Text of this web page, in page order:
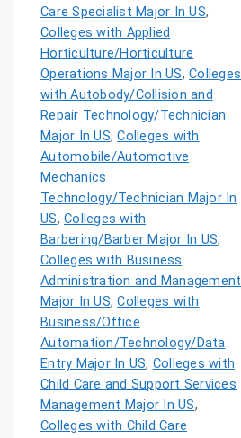
Care Specialist Major In US,
Colleges with Applied
Horticulture/Horticulture
Operations Major In US, Colleges
with Autobody/Collision and
Repair Technology/Technician
Major In US,Colleges with
Automobile/Automotive
Mechanics
Technology/Technician Major In
US, Colleges with
Barbering/Barber Major In US,
Colleges with Business
Administration and Management
Major In US,Colleges with
Business/Office
Automation/Technology/Data
Entry Major In US, Colleges with
Child Care and Support Services
Management Major In US,
Colleges with Child Care